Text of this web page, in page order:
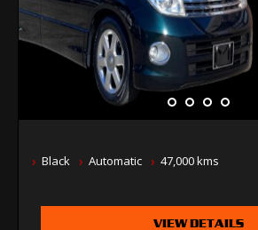
Black Automatic 47,000 kms
VIEW DETAILS